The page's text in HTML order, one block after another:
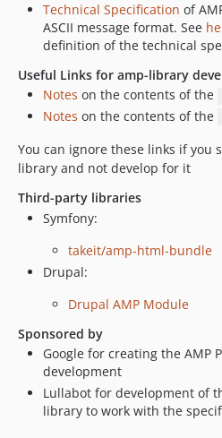
Technical Specification of
ASCII message format. See
definition of the technical
Useful Links for amp-library
Notes on the contents of the
Notes on the contents of the
You can ignore these links if you
library and not develop for it
Third-party libraries
Symfony:
takeit/amp-html-bundle
Drupal:
Drupal AMP Module
Sponsored by
Google for creating the AMP
development
Lullabot for development of
library to work with the